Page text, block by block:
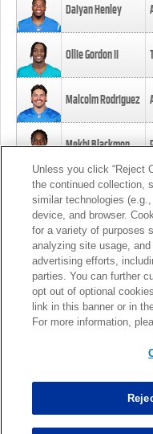
Daiyan Henley
Ollie Gordon II
Malcolm Rodriguez
Mekhi Blackmon
Foye Oluokun
Patrick Queen
Marcus Davenport
Unless you click “Reject
the continued collection,
similar technologies
device, and browser.
for a variety of purposes
analyzing site usage,
advertising efforts,
parties. You can further
opt out of optional
link in this banner or in
For more information,